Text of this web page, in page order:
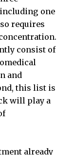
one
requires
consist of
and
this list is
will play a
already